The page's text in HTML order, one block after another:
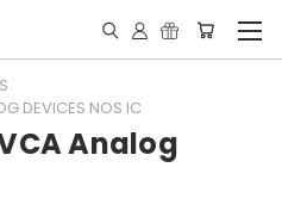
DEVICES NOS IC
Analog